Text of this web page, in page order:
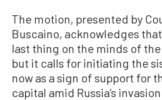
The motion, presented by
Buscaino, acknowledges
last thing on the minds of
but it calls for initiating the
now as a sign of support for
capital amid Russia’s invasion.